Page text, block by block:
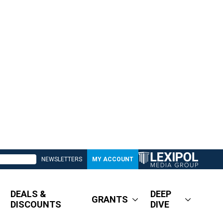
NEWSLETTERS MY ACCOUNT
DEALS &
DISCOUNTS
GRANTS
DEEP
DIVE